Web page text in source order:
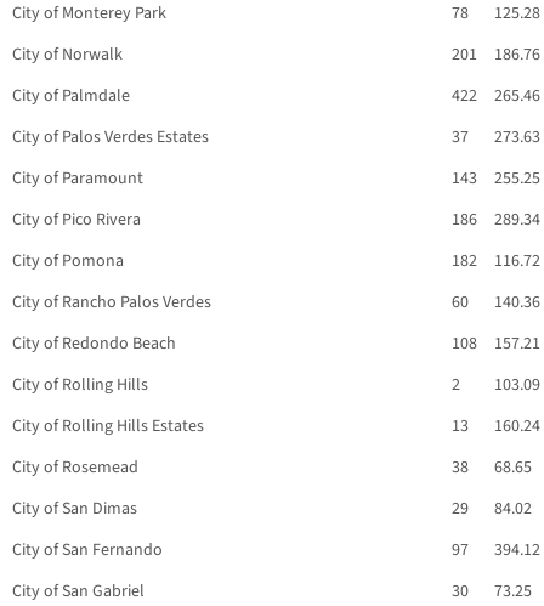
City of Monterey Park
78
125.28
City of Norwalk
201
186.76
City of Palmdale
422
265.46
City of Palos Verdes Estates
37
273.63
City of Paramount
143
255.25
City of Pico Rivera
186
289.34
City of Pomona
182
116.72
City of Rancho Palos Verdes
60
140.36
City of Redondo Beach
108
157.21
City of Rolling Hills
2
103.09
City of Rolling Hills Estates
13
160.24
City of Rosemead
38
68.65
City of San Dimas
29
84.02
City of San Fernando
97
394.12
City of San Gabriel
30
73.25